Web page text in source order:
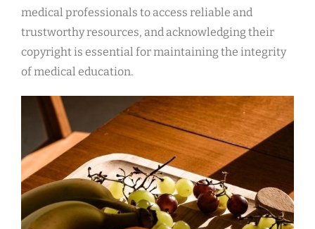
medical professionals to access reliable and
trustworthy resources, and acknowledging their
copyright is essential for maintaining the integrity
of medical education.